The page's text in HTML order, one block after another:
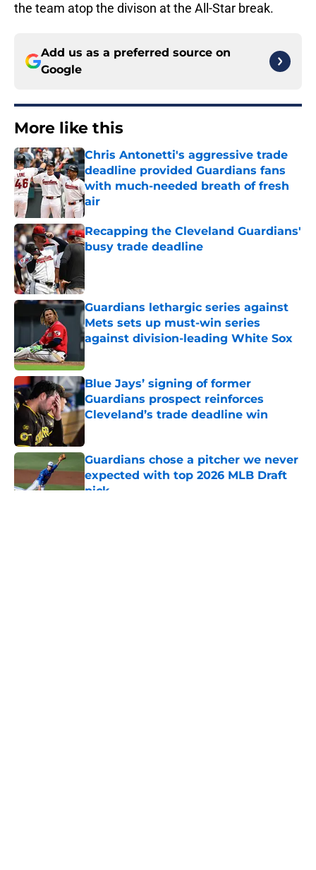
the team atop the divison at the All-Star break.
Add us as a preferred source on
Google
More like this
Chris Antonetti's aggressive trade
deadline provided Guardians fans
with much-needed breath of fresh
air
Published by on Invalid Date
Recapping the Cleveland Guardians'
busy trade deadline
Guardians lethargic series against
Mets sets up must-win series
against division-leading White Sox
Blue Jays’ signing of former
Guardians prospect reinforces
Cleveland’s trade deadline win
Published by on Invalid Date
Guardians chose a pitcher we never
expected with top 2026 MLB Draft
pick